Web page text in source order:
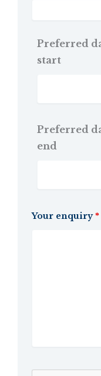
Preferred
start
Preferred
end
Your enquiry *